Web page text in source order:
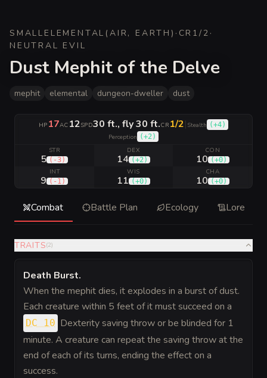
SMALL ELEMENTAL (AIR, EARTH) · CR 1/2 ·
NEUTRAL EVIL
Dust Mephit of the Delve
mephit elemental dungeon-dweller dust
HP 17AC 12SPD30 ft., fly 30 ft.CR 1/2| Stealth (+4)
Perception (+2 )
STR
5 ( -3)
DEX
14 (+2 )
CON
10 (+0)
INT
9 ( -1 )
WIS
11 (+0)
CHA
10 (+0)
Combat Battle Plan Ecology Lore
TRAITS(2)
Death Burst.
When the mephit dies, it explodes in a burst of dust.
Each creature within 5 feet of it must succeed on a
DC 10 Dexterity saving throw or be blinded for 1
minute. A creature can repeat the saving throw at the
end of each of its turns, ending the effect on a
success.